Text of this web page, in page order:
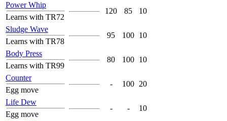
Power Whip
Learns with TR72
120 85 10
Sludge Wave
Learns with TR78
95 100 10
Body Press
Learns with TR99
80 100 10
Counter
Egg move
- 100 20
Life Dew
Egg move
- - 10